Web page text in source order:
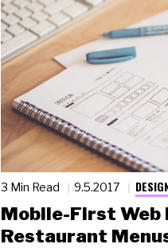
3 Min Read 9.5.2017
Mobile-First Web
Restaurant